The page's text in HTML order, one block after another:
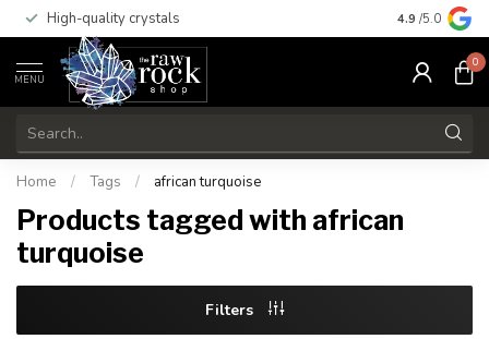
High-quality crystals Free
4.9 /5.0
MENU
0
Home / Tags / african turquoise
Products tagged with african
turquoise
Filters